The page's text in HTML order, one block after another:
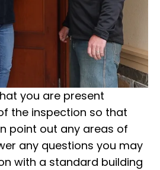
you are present
the inspection so that
point out any areas of
any questions you may
with a standard building